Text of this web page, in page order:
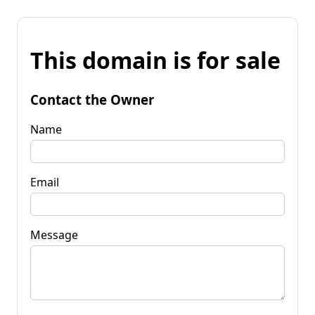
This domain is for sale
Contact the Owner
Name
Email
Message